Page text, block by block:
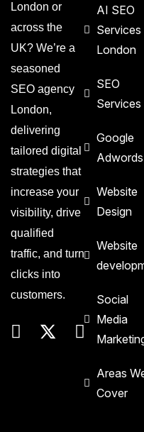
London or
across the
UK? We’re a
seasoned
SEO agency
London,
delivering
tailored digital
strategies that
increase your
visibility, drive
qualified
traffic, and turn
clicks into
customers.
AI SEO
Services
London
SEO
Services
Google
Adwords
Website
Design
Website
Social
Media
Areas
Cover